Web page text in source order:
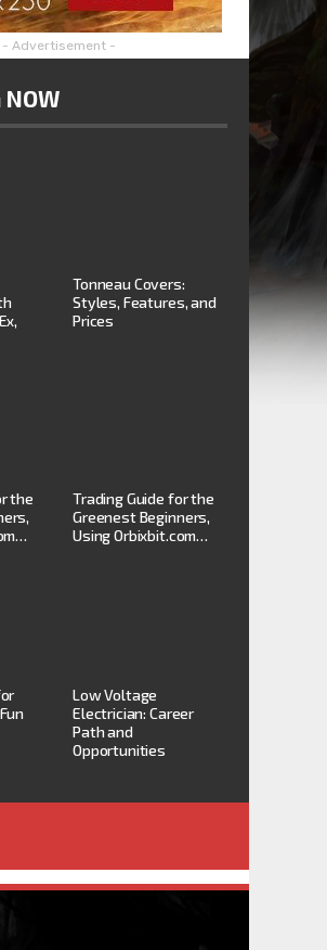
- Advertisement -
NOW
Tonneau Covers:
Styles, Features, and
Prices
the
Trading Guide for the
Greenest Beginners,
Using Orbixbit.com…
Low Voltage
Electrician: Career
Path and
Opportunities